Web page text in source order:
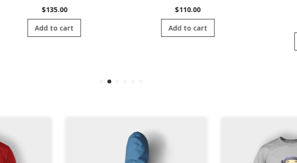
$135.00
Add to cart
$110.00
Add to cart